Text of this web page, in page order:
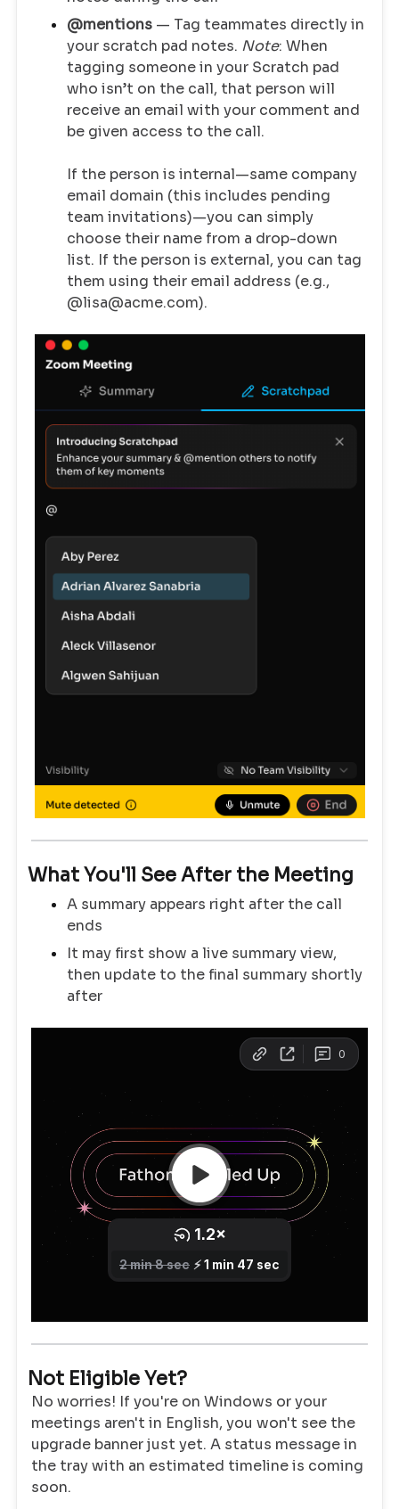
@mentions — Tag teammates directly in
your scratch pad notes. Note: When
tagging someone in your Scratch pad
who isn’t on the call, that person will
receive an email with your comment and
be given access to the call.
If the person is internal—same company
email domain (this includes pending
team invitations)—you can simply
choose their name from a drop-down
list. If the person is external, you can tag
them using their email address (e.g.,
@lisa@acme.com).
What You'll See After the Meeting
A summary appears right after the call
ends
It may first show a live summary view,
then update to the final summary shortly
after
Not Eligible Yet?
No worries! If you're on Windows or your
meetings aren't in English, you won't see the
upgrade banner just yet. A status message in
the tray with an estimated timeline is coming
soon.